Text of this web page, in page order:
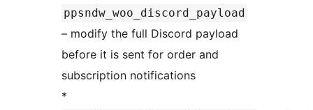
ppsndw_woo_discord_payload
– modify the full Discord payload
before it is sent for order and
subscription notifications
*